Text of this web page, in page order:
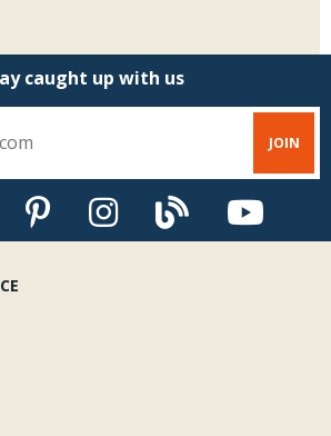
caught up with us